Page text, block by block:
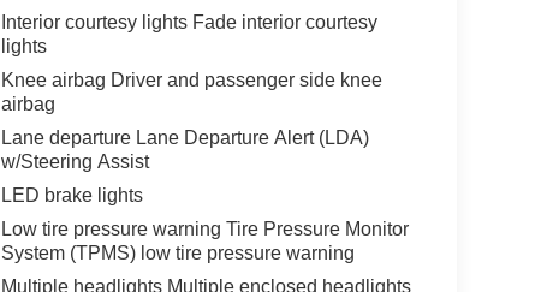
Interior courtesy lights Fade interior courtesy
lights
Knee airbag Driver and passenger side knee
airbag
Lane departure Lane Departure Alert (LDA)
w/Steering Assist
LED brake lights
Low tire pressure warning Tire Pressure Monitor
System (TPMS) low tire pressure warning
Multiple headlights Multiple enclosed headlights